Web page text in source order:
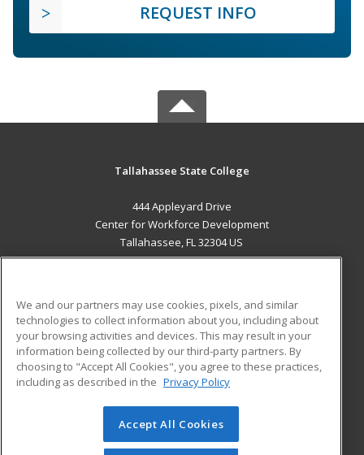
REQUEST INFO
Tallahassee State College
444 Appleyard Drive
Center for Workforce Development
Tallahassee, FL 32304 US
ADDITIONAL RESOURCES
Military
Financial Assistance
Help
Student Blog
© 2026 ed2go, a division of Cengage Learning. All rights
reserved. The material on this site cannot be reproduced or
We and our partners may use cookies, pixels, and similar
technologies to collect information about you, including about
your browsing activities and devices. This may result in your
information being collected by our third-party partners. By
choosing to "Accept All Cookies", you agree to these practices,
including as described in the Privacy Policy
Accept All Cookies